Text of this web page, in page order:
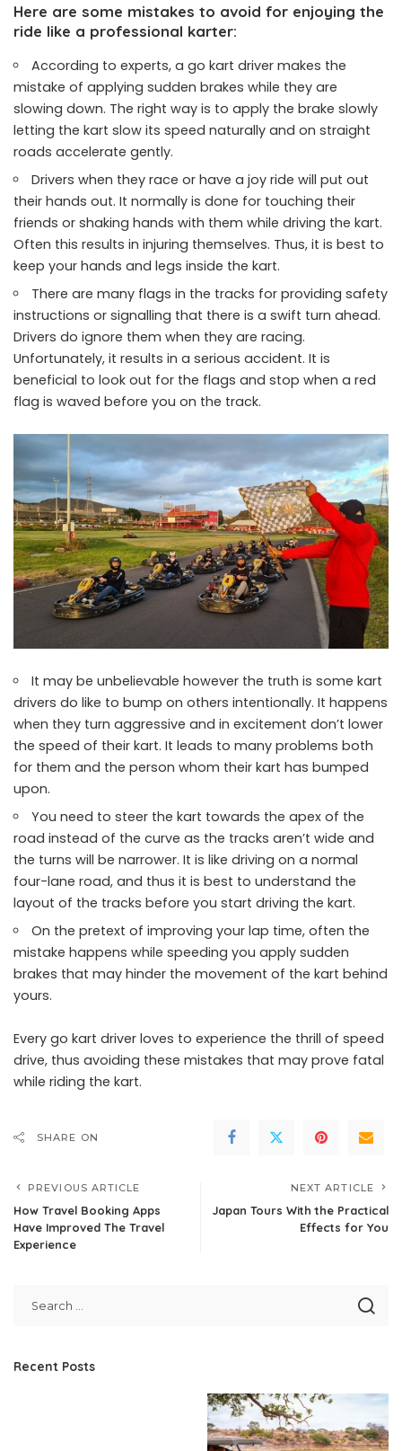
Here are some mistakes to avoid for enjoying the
ride like a professional karter:
According to experts, a go kart driver makes the
mistake of applying sudden brakes while they are
slowing down. The right way is to apply the brake slowly
letting the kart slow its speed naturally and on straight
roads accelerate gently.
Drivers when they race or have a joy ride will put out
their hands out. It normally is done for touching their
friends or shaking hands with them while driving the kart.
Often this results in injuring themselves. Thus, it is best to
keep your hands and legs inside the kart.
There are many flags in the tracks for providing safety
instructions or signalling that there is a swift turn ahead.
Drivers do ignore them when they are racing.
Unfortunately, it results in a serious accident. It is
beneficial to look out for the flags and stop when a red
flag is waved before you on the track.
It may be unbelievable however the truth is some kart
drivers do like to bump on others intentionally. It happens
when they turn aggressive and in excitement don’t lower
the speed of their kart. It leads to many problems both
for them and the person whom their kart has bumped
upon.
You need to steer the kart towards the apex of the
road instead of the curve as the tracks aren’t wide and
the turns will be narrower. It is like driving on a normal
four-lane road, and thus it is best to understand the
layout of the tracks before you start driving the kart.
On the pretext of improving your lap time, often the
mistake happens while speeding you apply sudden
brakes that may hinder the movement of the kart behind
yours.
Every go kart driver loves to experience the thrill of speed
drive, thus avoiding these mistakes that may prove fatal
while riding the kart.
SHARE ON
PREVIOUS ARTICLE
How Travel Booking Apps
Have Improved The Travel
Experience
NEXT ARTICLE
Japan Tours With the Practical
Effects for You
Recent Posts